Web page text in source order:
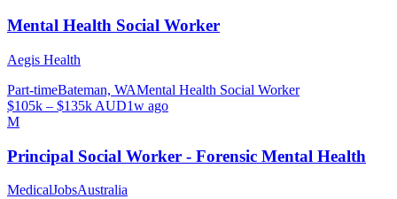
Mental Health Social Worker
Aegis Health
Part-timeBateman, WAMental Health Social Worker
$105k – $135k AUD1w ago
M
Principal Social Worker - Forensic Mental Health
MedicalJobsAustralia